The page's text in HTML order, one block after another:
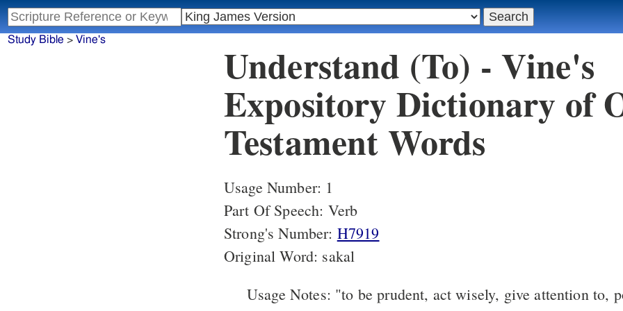
Study Bible > Vine's Understand (To) - Vine's
Expository Dictionary of
Testament Words
Usage Number: 1
Part Of Speech: Verb
Strong's Number: H7919
Original Word: sakal
Usage Notes: "to be prudent, act wisely, give attention to,